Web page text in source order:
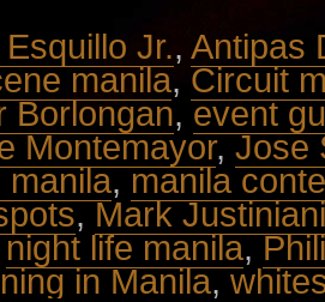
Jr., Antipas
manila, Circuit
Borlongan,event
Montemayor,Jose
manila,manila
,Mark Justiniani
night life manila,
in Manila,